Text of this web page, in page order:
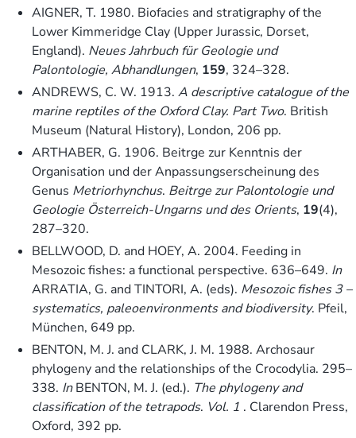
AIGNER, T. 1980. Biofacies and stratigraphy of the
Lower Kimmeridge Clay (Upper Jurassic, Dorset,
England). Neues Jahrbuch für Geologie und
Palontologie, Abhandlungen, 159, 324–328.
ANDREWS, C. W. 1913. A descriptive catalogue of the
marine reptiles of the Oxford Clay. Part Two. British
Museum (Natural History), London, 206 pp.
ARTHABER, G. 1906. Beitrge zur Kenntnis der
Organisation und der Anpassungserscheinung des
Genus Metriorhynchus. Beitrge zur Palontologie und
Geologie Österreich-Ungarns und des Orients, 19(4),
287–320.
BELLWOOD, D. and HOEY, A. 2004. Feeding in
Mesozoic fishes: a functional perspective. 636–649. In
ARRATIA, G. and TINTORI, A. (eds). Mesozoic fishes 3 –
systematics, paleoenvironments and biodiversity. Pfeil,
München, 649 pp.
BENTON, M. J. and CLARK, J. M. 1988. Archosaur
phylogeny and the relationships of the Crocodylia. 295–
338. InBENTON, M. J. (ed.). The phylogeny and
classification of the tetrapods. Vol. 1 . Clarendon Press,
Oxford, 392 pp.